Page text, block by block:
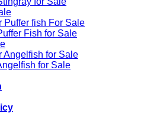
Puffer fish For Sale
Fish for Sale
Angelfish for Sale
for Sale